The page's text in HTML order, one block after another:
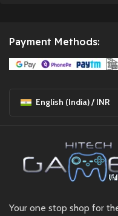
Payment Methods:
English (India) / INR
Your one stop shop for